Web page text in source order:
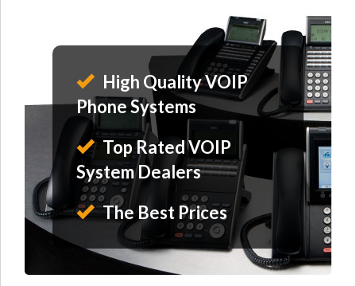
High Quality VOIP
Phone Systems
Top Rated VOIP
System Dealers
The Best Prices